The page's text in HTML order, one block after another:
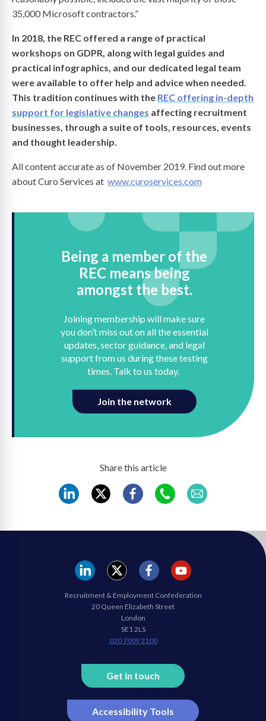
35,000 Microsoft contractors.”
In 2018, the REC offered a range of practical
workshops on GDPR, along with legal guides and
practical infographics, and our dedicated legal team
were available to offer help and advice when needed.
This tradition continues with the REC offering in-depth
support for legislative changes affecting recruitment
businesses, through a suite of tools, resources, events
and thought leadership.
All content accurate as of November 2019. Find out more
about Curo Services at www.curoservices.com
Being a member of the
REC means being
amongst the best.
Joining membership will make sure
you don’t miss out on all the essential
updates, sector guidance, and legal
support from us during these testing
times. Talk to us today.
Join the network
Share this article
Get in touch
Accessibility Tools
Linkedin
twitter
facebook youtube
Recruitment & Employment Confederation
20 Queen Elizabeth Street
London
SE1 2LS
020 7009 2100